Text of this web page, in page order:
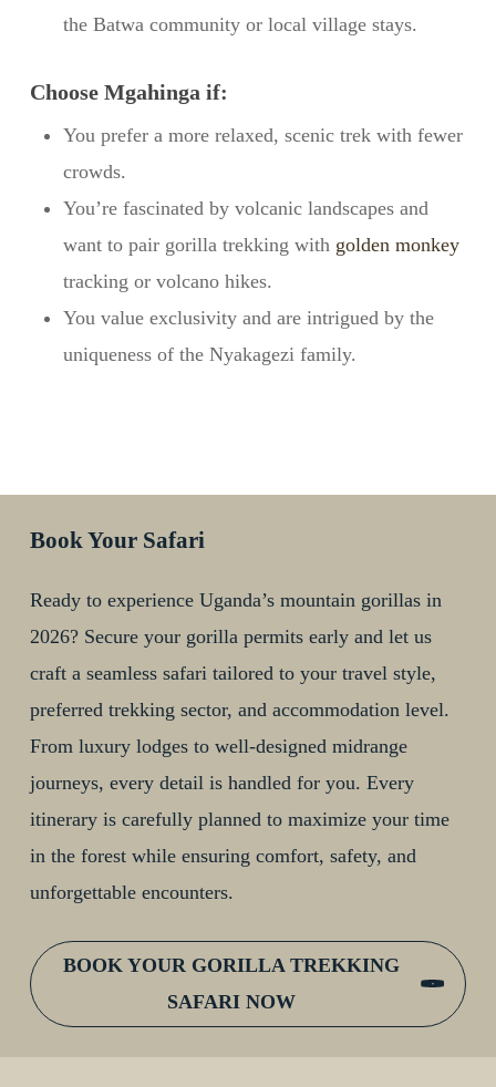
the Batwa community or local village stays.
Choose Mgahinga if:
You prefer a more relaxed, scenic trek with fewer
crowds.
You’re fascinated by volcanic landscapes and
want to pair gorilla trekking with golden monkey
tracking or volcano hikes.
You value exclusivity and are intrigued by the
uniqueness of the Nyakagezi family.
Book Your Safari
Ready to experience Uganda’s mountain gorillas in
2026? Secure your gorilla permits early and let us
craft a seamless safari tailored to your travel style,
preferred trekking sector, and accommodation level.
From luxury lodges to well-designed midrange
journeys, every detail is handled for you. Every
itinerary is carefully planned to maximize your time
in the forest while ensuring comfort, safety, and
unforgettable encounters.
BOOK YOUR GORILLA TREKKING
SAFARI NOW